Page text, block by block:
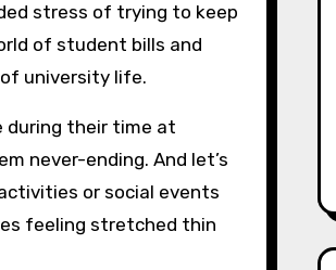
stress of trying to keep
of student bills and
university life.
their time at
never-ending. And let’s
or social events
feeling stretched thin